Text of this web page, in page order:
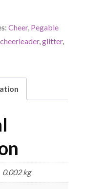
Cheer, Pegable
cheerleader,glitter,
0.002 kg